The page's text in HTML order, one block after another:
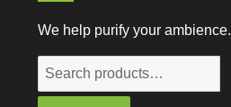
We help purify your ambience.
Search
for: